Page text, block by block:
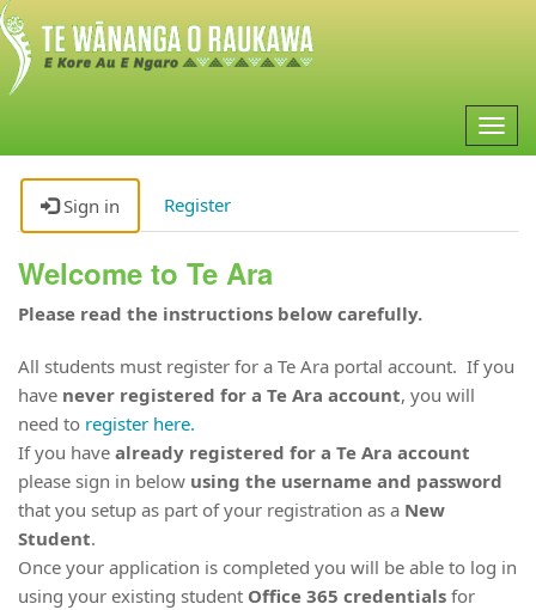
Sign in Register
Welcome to Te Ara
Please read the instructions below carefully.
All students must register for a Te Ara portal account. If you
have never registered for a Te Ara account, you will
need to register here.
If you have already registered for a Te Ara account
please sign in below using the username and password
that you setup as part of your registration as a New
Student.
Once your application is completed you will be able to log in
using your existing student Office 365 credentials for